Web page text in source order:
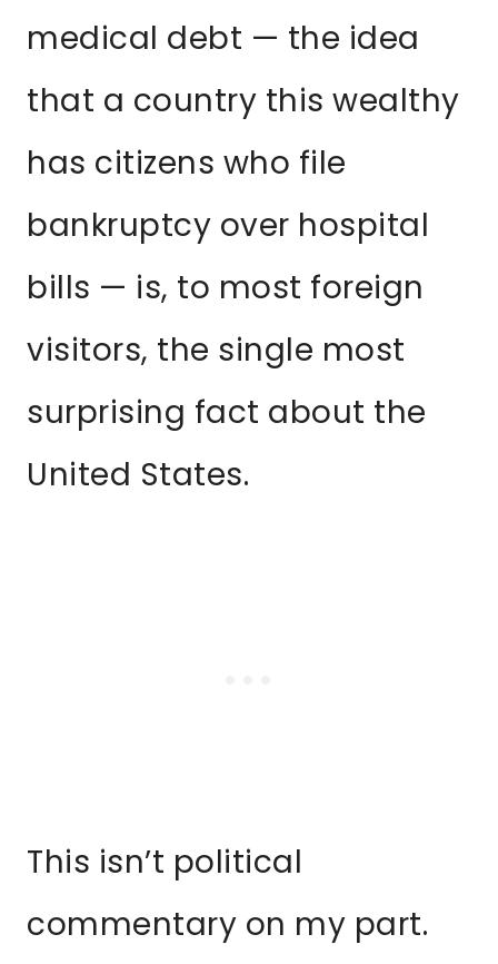
medical debt — the idea
that a country this wealthy
has citizens who file
bankruptcy over hospital
bills — is, to most foreign
visitors, the single most
surprising fact about the
United States.
This isn’t political
commentary on my part.